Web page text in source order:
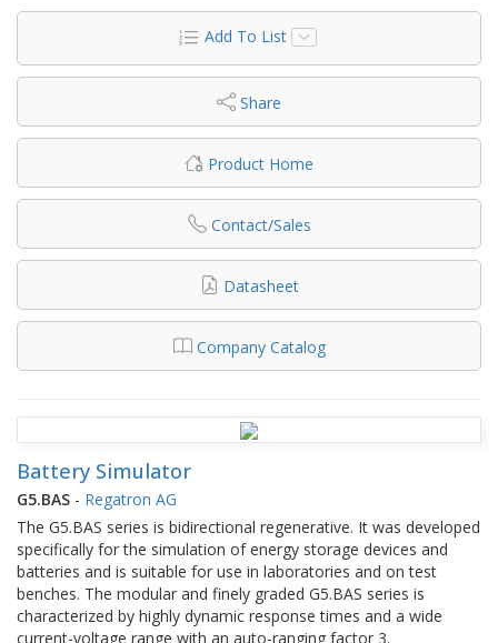
Add To List
Share
Product Home
Contact/Sales
Datasheet
Company Catalog
Battery Simulator
G5.BAS - Regatron AG
The G5.BAS series is bidirectional regenerative. It was developed
specifically for the simulation of energy storage devices and
batteries and is suitable for use in laboratories and on test
benches. The modular and finely graded G5.BAS series is
characterized by highly dynamic response times and a wide
current-voltage range with an auto-ranging factor 3.